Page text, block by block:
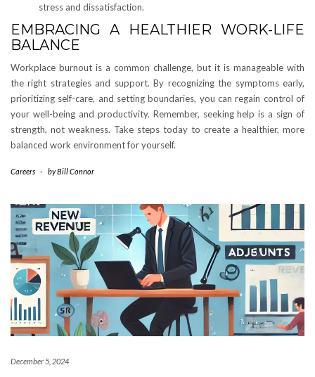
stress and dissatisfaction.
EMBRACING A HEALTHIER WORK-LIFE
BALANCE
Workplace burnout is a common challenge, but it is manageable with
the right strategies and support. By recognizing the symptoms early,
prioritizing self-care, and setting boundaries, you can regain control of
your well-being and productivity. Remember, seeking help is a sign of
strength, not weakness. Take steps today to create a healthier, more
balanced work environment for yourself.
Careers - byBill Connor
December 5, 2024